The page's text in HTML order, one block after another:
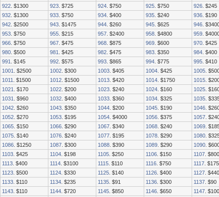
922 . $1300 923 . $725 924 . $750 925 . $750 926 . $245
932 . $1300 933 . $750 934 . $400 935 . $240 936 . $190
942 . $2500 943 . $1475 944 . $260 945 . $625 946 .
953 . $750 955 . $215 957 . $2400 958 . $4800 959 .
966 . $750 967 . $475 968 . $875 969 . $600 970 . $425
980 . $500 981 . $425 982 . $475 983 . $350 984 . $400
991
. $145 992 . $575 993 . $865 994 . $775 995 . $410
1001
. $2500 1002 . $300 1003 . $405 1004 . $425 1005 .
1011
. $1500 1012 . $1500 1013 . $420 1014 . $1750 1015 .
1021
. $170 1022 . $200 1023 . $240 1024 . $160 1025 .
1031
. $960 1032 . $400 1033 . $360 1034 . $325 1035 .
1042 . $260 1043 . $350 1044 . $200 1045 . $190 1046 .
1052 . $270 1053 . $195 1054 . $4000 1056 . $375 1057 .
1065 . $150 1066 . $290 1067 . $340 1068 . $240 1069 .
1075 . $140 1076 . $240 1077 . $195 1078 . $290 1080 .
1086 . $1250 1087 . $300 1088 . $390 1089 . $290 1090 .
1103 . $425 1104 . $198 1105 . $250 1106 . $150 1107 . $800
1113 . $400 1114 . $3100 1115 . $110 1116 . $750 1117 . $175
1123 . $500 1124 . $330 1125 . $140 1126 . $400 1127 . $440
1133 . $110 1134 . $235 1135 . $91 1136 . $300 1137 . $90
1143 . $110 1144 . $720 1145 . $850 1146 . $650 1147 . $100